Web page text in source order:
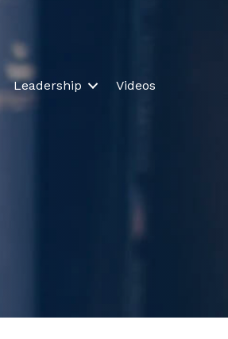
Leadership Videos